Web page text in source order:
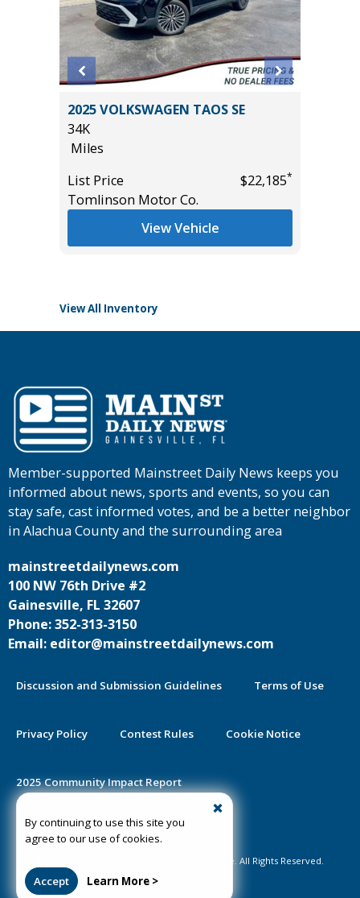
2025 VOLKSWAGEN TAOS SE
34K
Miles
List Price
$22,185*
Tomlinson Motor Co.
View Vehicle
View All Inventory
By continuing to use this site you
agree to our use of cookies.
Accept Learn More >
Member-supported Mainstreet Daily News keeps you
informed about news, sports and events, so you can
stay safe, cast informed votes, and be a better neighbor
in Alachua County and the surrounding area
mainstreetdailynews.com
100 NW 76th Drive #2
Gainesville, FL 32607
Phone: 352-313-3150
Email: editor@mainstreetdailynews.com
Discussion and Submission Guidelines Terms of Use
Privacy Policy Contest Rules Cookie Notice
2025 Community Impact Report
Public Notice Certification
©2020-2026 Mainstreet Daily News Gainesville. All Rights Reserved.